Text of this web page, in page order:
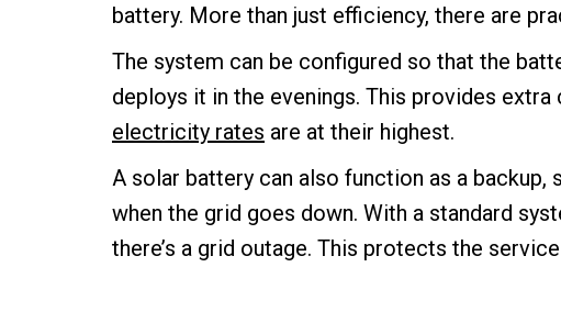
battery. More than just efficiency, there are
The system can be configured so that the
deploys it in the evenings. This provides
electricity rates are at their highest.
A solar battery can also function as a
when the grid goes down. With a standard
there’s a grid outage. This protects the